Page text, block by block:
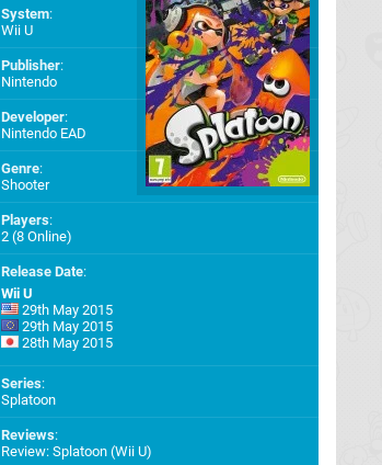
System:
Wii U
Publisher:
Nintendo
Developer:
Nintendo EAD
Genre:
Shooter
Players:
2 (8 Online)
Release Date:
Wii U
29th May 2015
29th May 2015
28th May 2015
Series:
Splatoon
Reviews:
Review: Splatoon (Wii U)